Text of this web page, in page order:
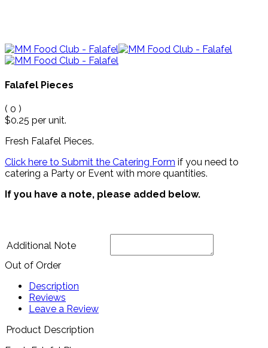
Falafel Pieces
( 0 )
$0.25 per unit.
Fresh Falafel Pieces.
Click here to Submit the Catering Form if you need to
catering a Party or Event with more quantities.
If you have a note, please added below.
Additional Note
Out of Order
Description
Reviews
Leave a Review
Product Description